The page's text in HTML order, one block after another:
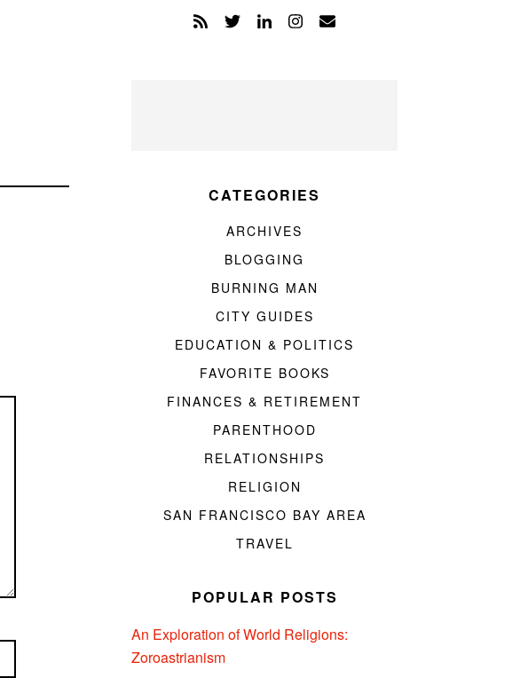
CATEGORIES
ARCHIVES
BLOGGING
BURNING MAN
CITY GUIDES
EDUCATION & POLITICS
FAVORITE BOOKS
FINANCES & RETIREMENT
PARENTHOOD
RELATIONSHIPS
RELIGION
SAN FRANCISCO BAY AREA
TRAVEL
POPULAR POSTS
An Exploration of World Religions:
Zoroastrianism